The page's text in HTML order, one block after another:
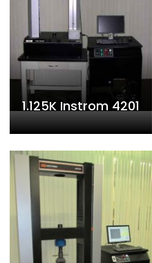
1.125K Instrom 4201